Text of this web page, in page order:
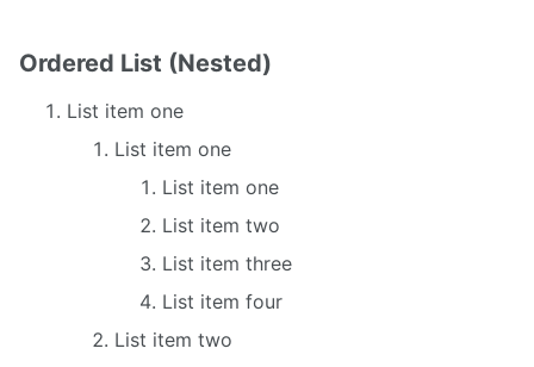
Ordered List (Nested)
List item one
List item one
List item one
List item two
List item three
List item four
List item two